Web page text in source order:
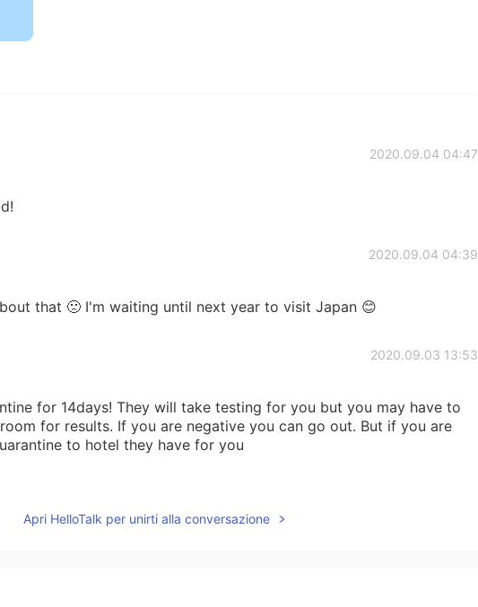
2020.09.04 04:47
2020.09.04 04:39
that 🙁 I'm waiting until next year to visit Japan 😊
2020.09.03 13:53
for 14days! They will take testing for you but you may have to
for results. If you are negative you can go out. But if you are
to hotel they have for you
Apri HelloTalk per unirti alla conversazione